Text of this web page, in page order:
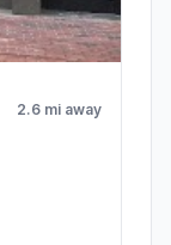
2.6 mi away